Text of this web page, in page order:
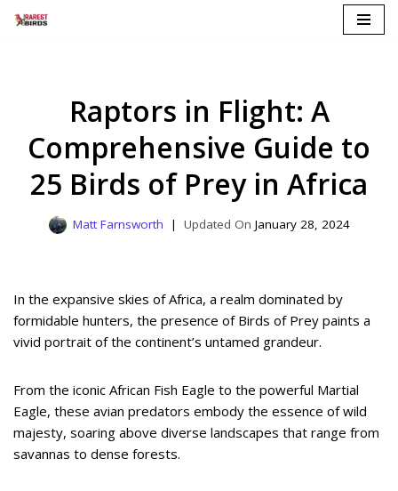
Raptors in Flight: A
Comprehensive Guide to
25 Birds of Prey in Africa
Matt Farnsworth January 28, 2024
In the expansive skies of Africa, a realm dominated by
formidable hunters, the presence of Birds of Prey paints a
vivid portrait of the continent’s untamed grandeur.
From the iconic African Fish Eagle to the powerful Martial
Eagle, these avian predators embody the essence of wild
majesty, soaring above diverse landscapes that range from
savannas to dense forests.